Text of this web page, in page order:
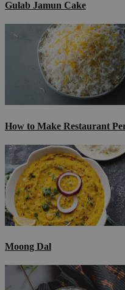
Gulab Jamun Cake
How to Make Restaurant
Moong Dal